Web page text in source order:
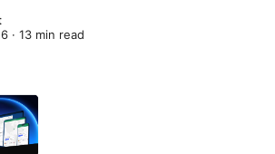
· 13 min read